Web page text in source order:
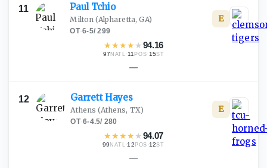
11 Paul Tchio
Milton (Alpharetta, GA)
OT·6-5/299
★★★★ ★94.16
97 NATL ·11POS· 15ST
E
—
12 GarrettHayes
Athens (Athens, TX)
OT·6-4.5/ 280
★★★★ ★94.07
99NATL·12 POS ·12ST
E
—